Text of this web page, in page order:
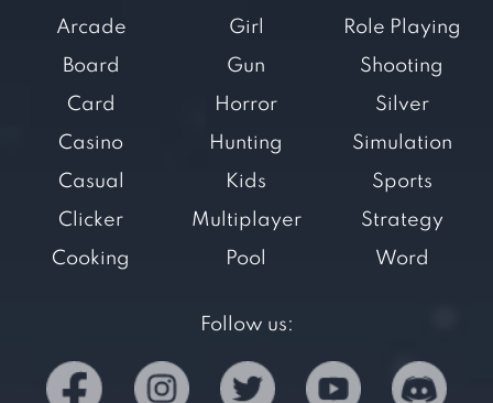
Arcade
Board
Card
Casino
Casual
Clicker
Cooking
Girl
Gun
Horror
Hunting
Kids
Multiplayer
Pool
Role Playing
Shooting
Silver
Simulation
Sports
Strategy
Word
Follow us: